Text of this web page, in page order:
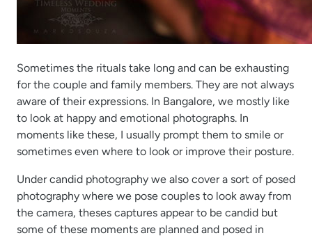
Sometimes the rituals take long and can be exhausting
for the couple and family members. They are not always
aware of their expressions. In Bangalore, we mostly like
to look at happy and emotional photographs. In
moments like these, I usually prompt them to smile or
sometimes even where to look or improve their posture.
Under candid photography we also cover a sort of posed
photography where we pose couples to look away from
the camera, theses captures appear to be candid but
some of these moments are planned and posed in